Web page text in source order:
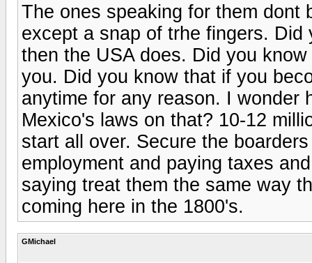
The ones speaking for them dont
except a snap of trhe fingers.
then the USA does. Did you
you. Did you know that if you
anytime for any reason. I wonder
Mexico's laws on that? 10-12
start all over. Secure the
employment and paying taxes
saying treat them the same way
coming here in the 1800's.
GMichael